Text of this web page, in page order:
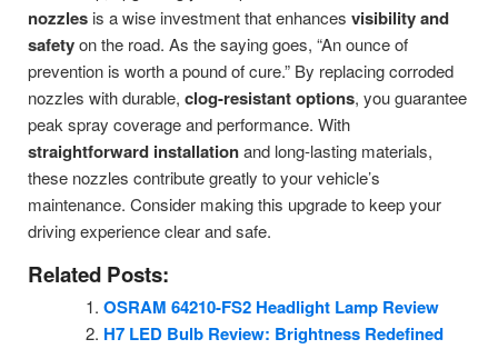
nozzles is a wise investment that enhances visibility and
safetyon the road. As the saying goes, “An ounce of
prevention is worth a pound of cure.” By replacing corroded
nozzles with durable, clog-resistant options, you guarantee
peak spray coverage and performance. With
straightforward installationand long-lasting materials,
these nozzles contribute greatly to your vehicle’s
maintenance. Consider making this upgrade to keep your
driving experience clear and safe.
Related Posts:
OSRAM 64210-FS2 Headlight Lamp Review
H7 LED Bulb Review: Brightness Redefined